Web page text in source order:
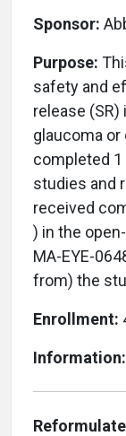
Sponsor:
Purpose:
safety and
release
glaucoma
completed 1
studies and
received
) in the
MA-EYE-
from) the
Enrollment:
Information: